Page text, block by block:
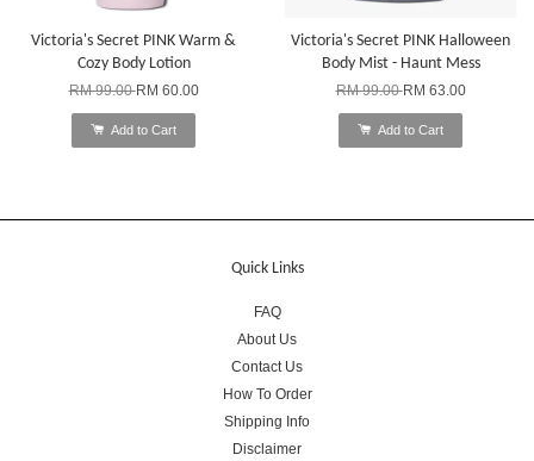
Victoria's Secret PINK Warm &
Cozy Body Lotion
RM 99.00RM 60.00
Add to Cart
Victoria's Secret PINK Halloween
Body Mist - Haunt Mess
RM 99.00RM 63.00
Add to Cart
Quick Links
FAQ
About Us
Contact Us
How To Order
Shipping Info
Disclaimer